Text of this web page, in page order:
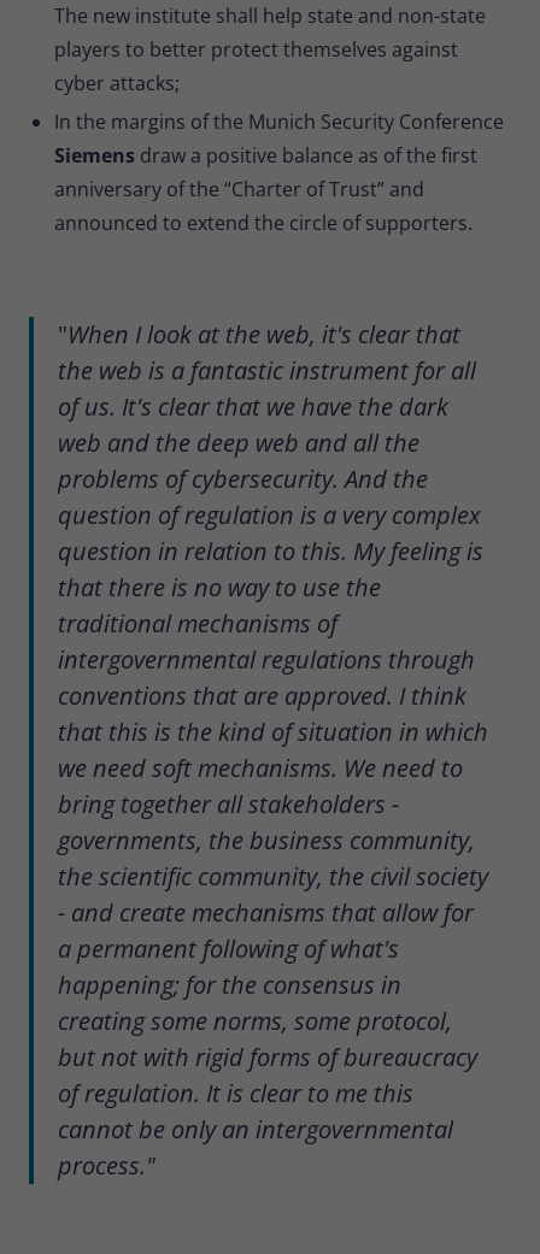
The new institute shall help state and non-state
players to better protect themselves against
cyber attacks;
In the margins of the Munich Security Conference
Siemensdraw a positive balance as of the first
anniversary of the “Charter of Trust” and
announced to extend the circle of supporters.
"When I look at the web, it's clear that
the web is a fantastic instrument for all
of us. It's clear that we have the dark
web and the deep web and all the
problems of cybersecurity. And the
question of regulation is a very complex
question in relation to this. My feeling is
that there is no way to use the
traditional mechanisms of
intergovernmental regulations through
conventions that are approved. I think
that this is the kind of situation in which
we need soft mechanisms. We need to
bring together all stakeholders -
governments, the business community,
the scientific community, the civil society
- and create mechanisms that allow for
a permanent following of what's
happening; for the consensus in
creating some norms, some protocol,
but not with rigid forms of bureaucracy
of regulation. It is clear to me this
cannot be only an intergovernmental
process."